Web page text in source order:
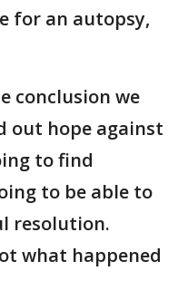
for an autopsy,
conclusion we
out hope against
to find
to be able to
resolution.
what happened